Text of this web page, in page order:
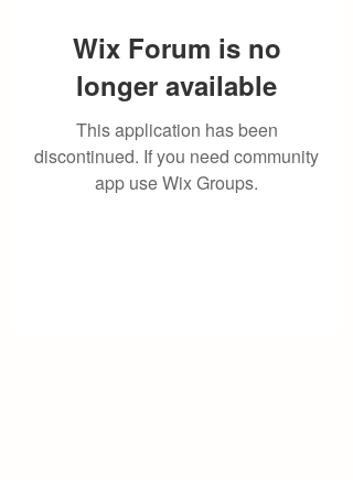
Wix Forum is no
longer available
This application has been
discontinued. If you need community
app use Wix Groups.